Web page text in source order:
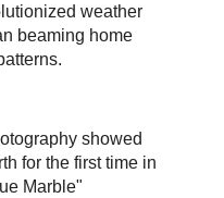
weather
beaming home
showed
for the first time in
Marble"